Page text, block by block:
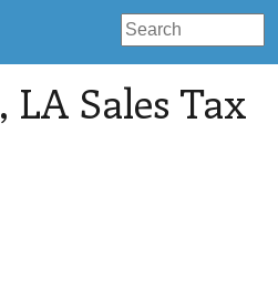
, LA Sales Tax